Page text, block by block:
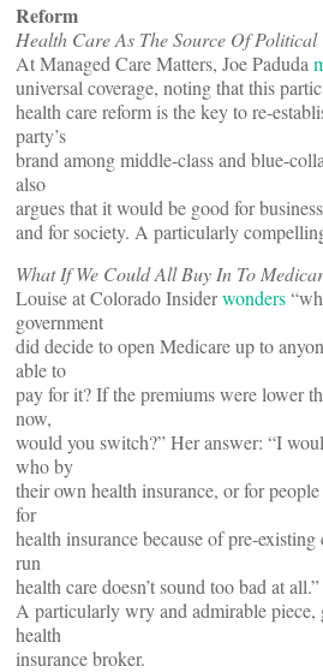
Reform
Health Care As The Source Of
At Managed Care Matters, Joe Paduda
universal coverage, noting that this
health care reform is the key to re-
party’s
brand among middle-class and blue-
also
argues that it would be good for
and for society. A particularly
What If We Could All Buy In To
Louise at Colorado Insiderwonders
government
did decide to open Medicare up to
able to
pay for it? If the premiums were lower
now,
would you switch?” Her answer: “I
who by
their own health insurance, or for
for
health insurance because of pre-
run
health care doesn’t sound too bad at
A particularly wry and admirable piece,
health
insurance broker.